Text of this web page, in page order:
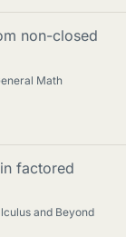
non-closed
Math
factored
and Beyond